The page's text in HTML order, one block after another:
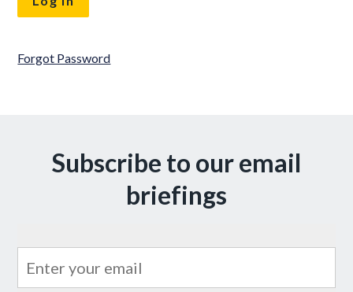
Forgot Password
Subscribe to our email
briefings